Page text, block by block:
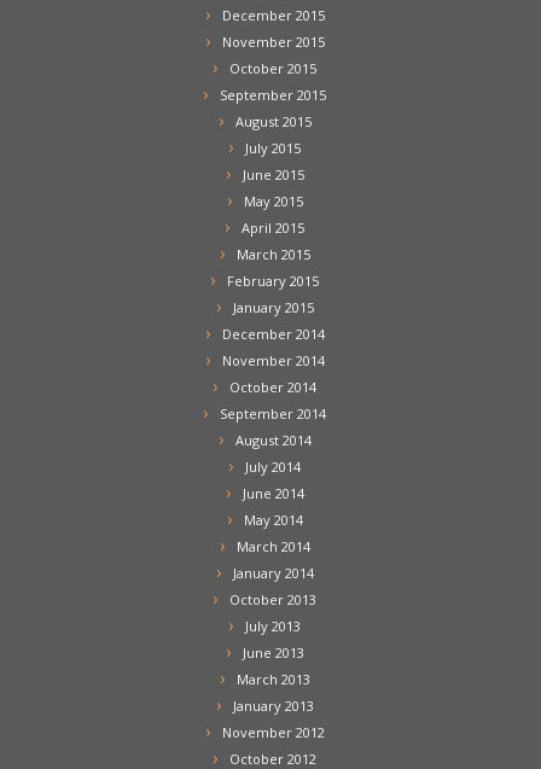
December 2015
November 2015
October 2015
September 2015
August 2015
July 2015
June 2015
May 2015
April 2015
March 2015
February 2015
January 2015
December 2014
November 2014
October 2014
September 2014
August 2014
July 2014
June 2014
May 2014
March 2014
January 2014
October 2013
July 2013
June 2013
March 2013
January 2013
November 2012
October 2012